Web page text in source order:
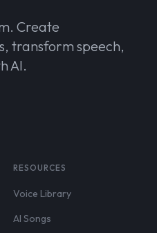
Create
transform speech,
AI.
RESOURCES
Voice Library
AI Songs